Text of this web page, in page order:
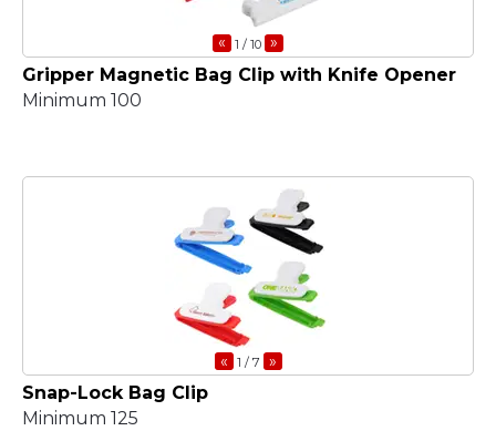
« 1 / 10 »
Gripper Magnetic Bag Clip with Knife Opener
Minimum 100
« 1 / 7 »
Snap-Lock Bag Clip
Minimum 125